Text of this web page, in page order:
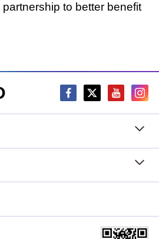
to better benefit
of the Chinese People's
Communications Group